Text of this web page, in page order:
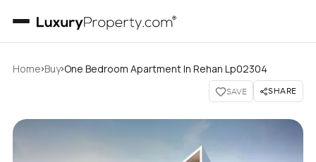
Home›Buy›One Bedroom Apartment In Rehan Lp02304
SAVE SHARE